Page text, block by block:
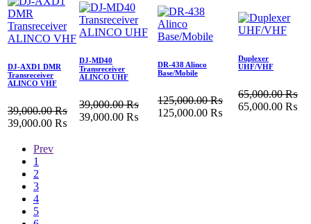
DJ-AXD1 DMR
Transreceiver
ALINCO VHF
39,000.00₨
39,000.00 ₨
DJ-MD40
Transreceiver
ALINCO UHF
39,000.00₨
39,000.00 ₨
DR-438 Alinco
Base/Mobile
125,000.00₨
125,000.00 ₨
Duplexer
UHF/VHF
65,000.00₨
65,000.00 ₨
Prev
1
2
3
4
5